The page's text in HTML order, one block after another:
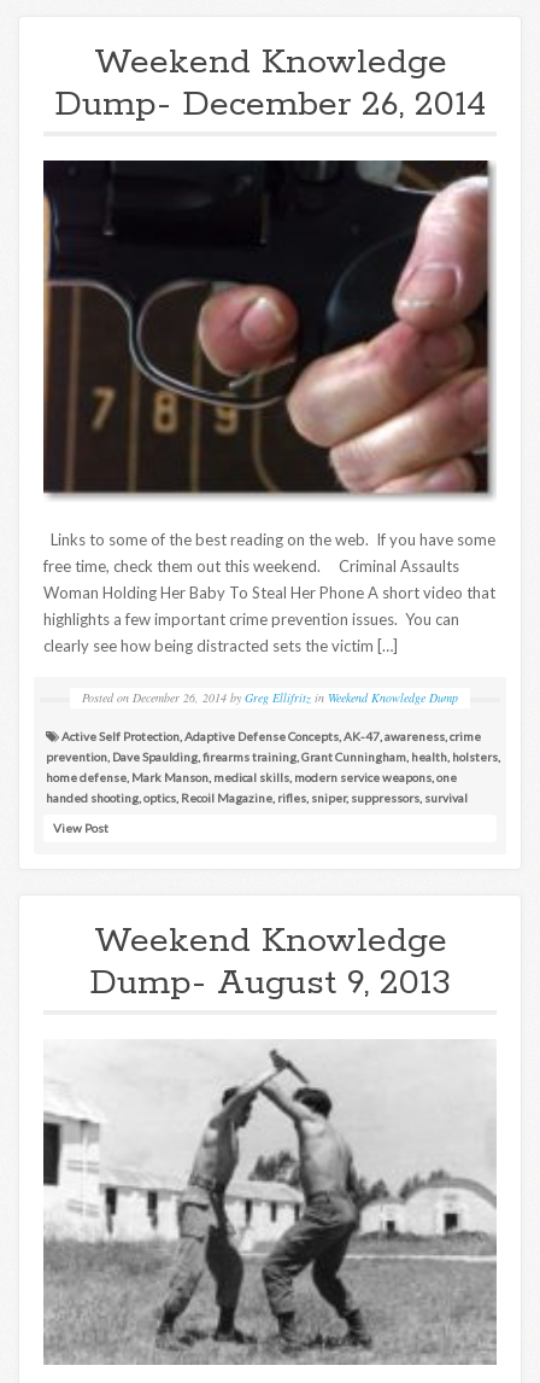
Weekend Knowledge
Dump- December 26, 2014
Links to some of the best reading on the web. If you have some
free time, check them out this weekend. Criminal Assaults
Woman Holding Her Baby To Steal Her Phone A short video that
highlights a few important crime prevention issues. You can
clearly see how being distracted sets the victim […]
Posted on December 26, 2014 by Greg Ellifritz in Weekend Knowledge Dump
Active Self Protection Adaptive Defense Concepts AK-47 awareness crime
prevention Dave Spaulding firearms training Grant Cunningham health holsters
home defense Mark Manson medical skills modern service weapons one
handed shooting optics Recoil Magazine rifles sniper, suppressors survival
View Post
Weekend Knowledge
Dump- August 9, 2013